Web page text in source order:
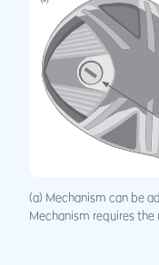
(a) Mechanism can be
Mechanism requires